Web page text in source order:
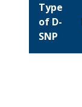
Type
of D-
SNP